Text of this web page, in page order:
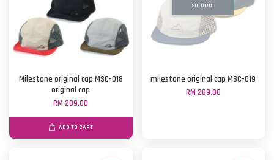
Milestone original cap MSC-018
original cap
RM 289.00
ADD TO CART
SOLD OUT
milestone original cap MSC-019
RM 289.00